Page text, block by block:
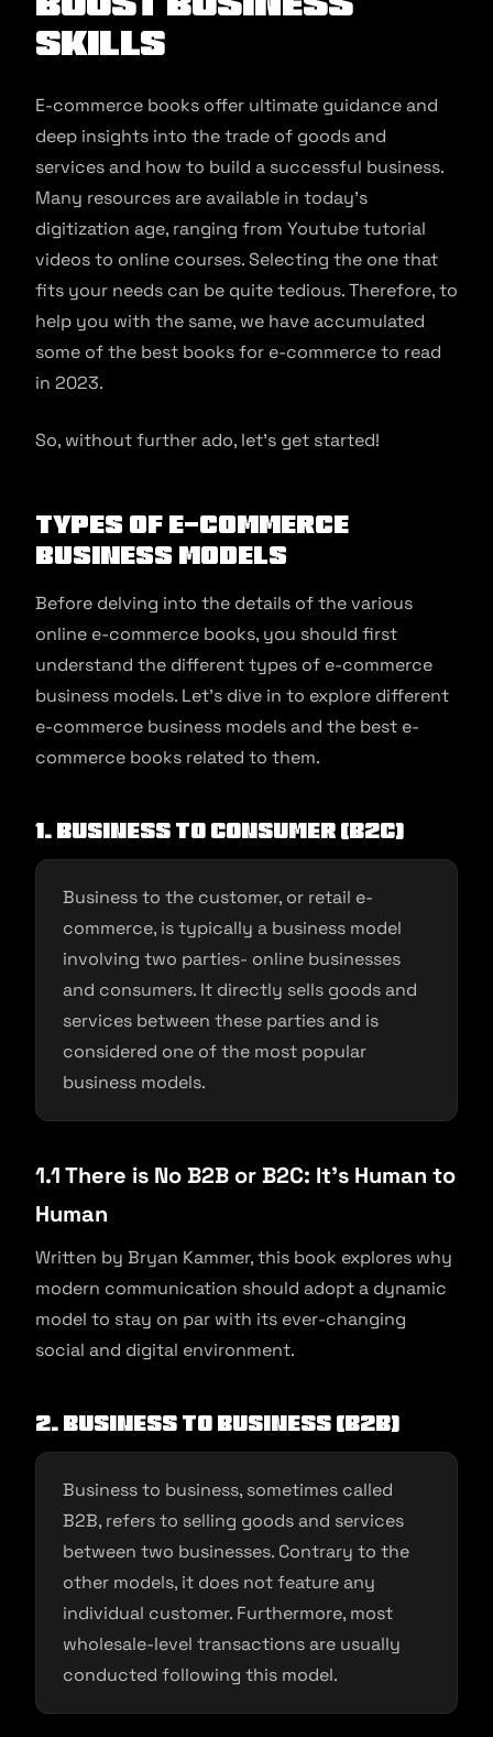
Skills
E-commerce books offer ultimate guidance and
deep insights into the trade of goods and
services and how to build a successful business.
Many resources are available in today’s
digitization age, ranging from Youtube tutorial
videos to online courses. Selecting the one that
fits your needs can be quite tedious. Therefore, to
help you with the same, we have accumulated
some of the best books for e-commerce to read
in 2023.
So, without further ado, let’s get started!
Types Of E-commerce
Business Models
Before delving into the details of the various
online e-commerce books, you should first
understand the different types of e-commerce
business models. Let’s dive in to explore different
e-commerce business models and the best e-
commerce books related to them.
1. Business to Consumer (B2C)
Business to the customer, or retail e-
commerce, is typically a business model
involving two parties- online businesses
and consumers. It directly sells goods and
services between these parties and is
considered one of the most popular
business models.
1.1 There is No B2B or B2C: It’s Human to
Human
Written by Bryan Kammer, this book explores why
modern communication should adopt a dynamic
model to stay on par with its ever-changing
social and digital environment.
2. Business To Business (B2B)
Business to business, sometimes called
B2B, refers to selling goods and services
between two businesses. Contrary to the
other models, it does not feature any
individual customer. Furthermore, most
wholesale-level transactions are usually
conducted following this model.